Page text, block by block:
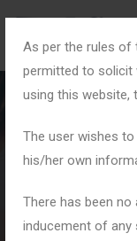
As per the rules of
permitted to solicit
using this website,
The user wishes
his/her own
There has been
inducement of
Blog